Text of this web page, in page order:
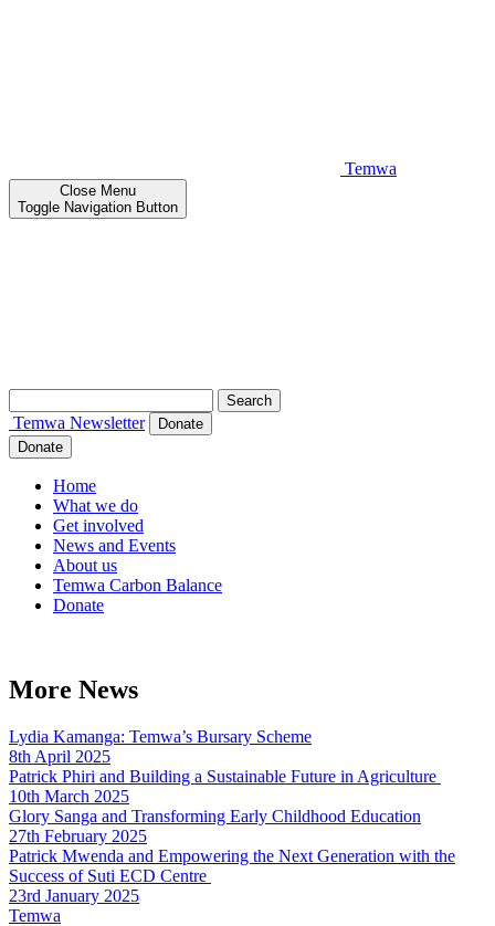
Temwa
Close Menu
Toggle Navigation Button
for:
Temwa Newsletter
Donate
Donate
Home
What we do
Get involved
News and Events
About us
Temwa Carbon Balance
Donate
More News
Lydia Kamanga: Temwa’s Bursary Scheme
8th April 2025
Patrick Phiri and Building a Sustainable Future in Agriculture
10th March 2025
Glory Sanga and Transforming Early Childhood Education
27th February 2025
Patrick Mwenda and Empowering the Next Generation with the
Success of Suti ECD Centre
23rd January 2025
Temwa